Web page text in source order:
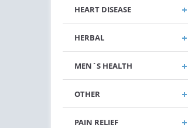
HEART DISEASE
HERBAL
MEN`S HEALTH
OTHER
PAIN RELIEF